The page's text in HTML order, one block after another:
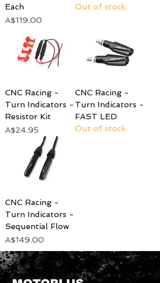
Each
Price
A$119.00
Out of stock
CNC Racing -
Turn Indicators -
Resistor Kit
Price
A$24.95
CNC Racing -
Turn Indicators -
FAST LED
Out of stock
CNC Racing -
Turn Indicators -
Sequential Flow
Price
A$149.00